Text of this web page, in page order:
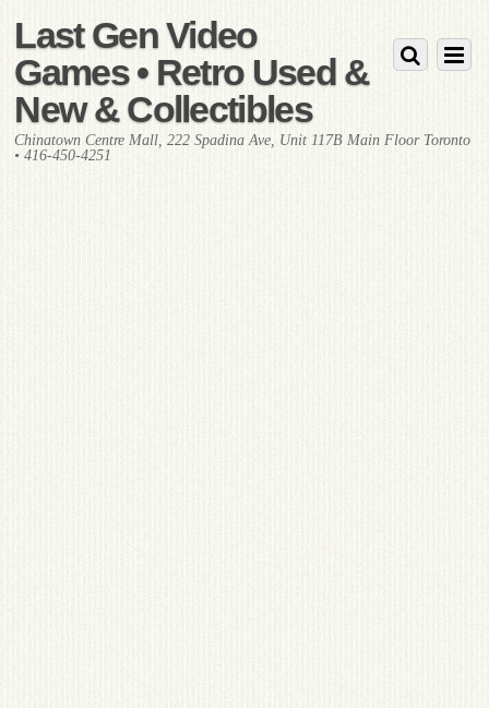
Last Gen Video
Games • Retro Used &
New & Collectibles
Chinatown Centre Mall, 222 Spadina Ave, Unit 117B Main Floor Toronto
• 416-450-4251